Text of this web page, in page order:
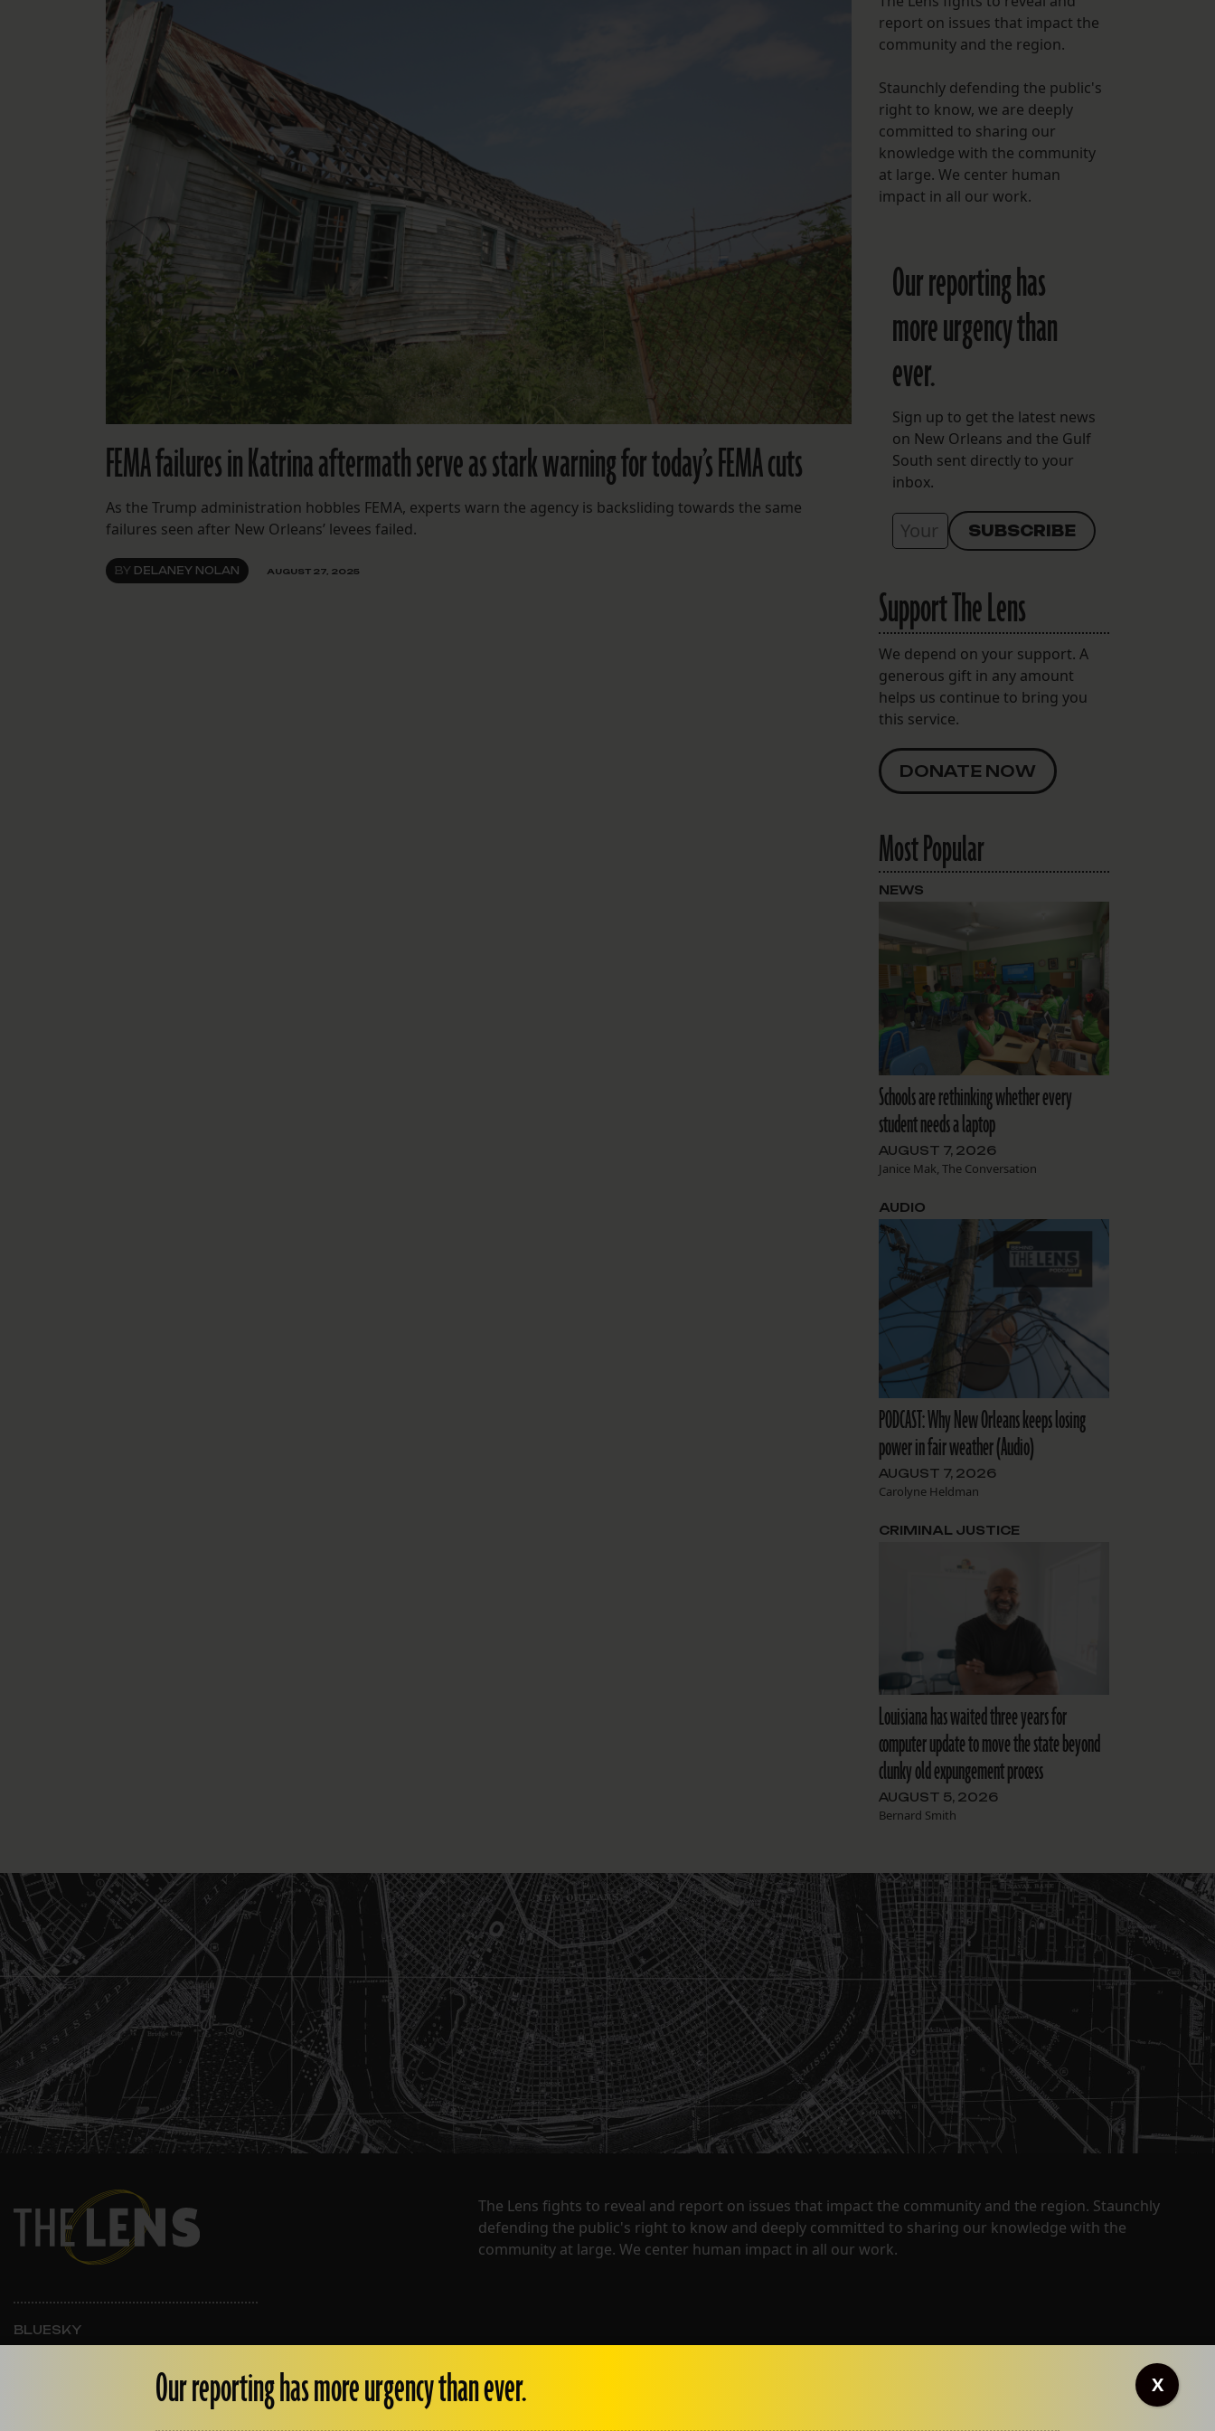
FOLLOW THE LENS
Bluesky
Instagram
Facebook
LISTEN TO BEHIND THE LENS PODCAST
Spotify
FEMA failures in Katrina aftermath serve as stark warning for today’s FEMA cuts
As the Trump administration hobbles FEMA, experts warn the agency is backsliding towards the same
failures seen after New Orleans’ levees failed.
BY DELANEY NOLAN AUGUST 27, 2025
report on issues that impact the
community and the region.
Staunchly defending the public's
right to know, we are deeply
committed to sharing our
knowledge with the community
at large. We center human
impact in all our work.
Our reporting has
more urgency than
ever.
Sign up to get the latest news
on New Orleans and the Gulf
South sent directly to your
inbox.
Support The Lens
We depend on your support. A
generous gift in any amount
helps us continue to bring you
this service.
DONATE NOW
Most Popular
Schools are rethinking whether every
student needs a laptop
AUGUST 7, 2026
Janice Mak, The Conversation
NEWS
PODCAST: Why New Orleans keeps losing
power in fair weather (Audio)
AUGUST 7, 2026
Carolyne Heldman
AUDIO
Louisiana has waited three years for
computer update to move the state beyond
clunky old expungement process
AUGUST 5, 2026
Bernard Smith
CRIMINAL JUSTICE
The Lens fights to reveal and report on issues that impact the community and the region. Staunchly
defending the public's right to know and deeply committed to sharing our knowledge with the
community at large. We center human impact in all our work.
BLUESKY
INSTAGRAM
Our reporting has more urgency than ever. X